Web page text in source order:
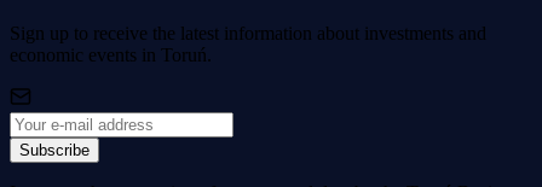
Sign up to receive the latest information about investments and
economic events in Toruń.
Subscribe